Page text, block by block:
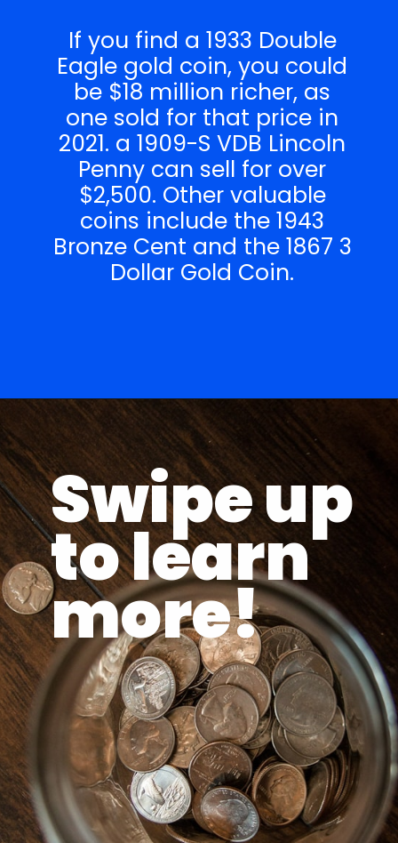
If you find a 1933 Double
Eagle gold coin, you could
be $18 million richer, as
one sold for that price in
2021. a 1909-S VDB Lincoln
Penny can sell for over
$2,500. Other valuable
coins include the 1943
Bronze Cent and the 1867 3
Dollar Gold Coin.
https://parentportfolio.com/valuable-collectibles/
Swipe up
to learn
more!